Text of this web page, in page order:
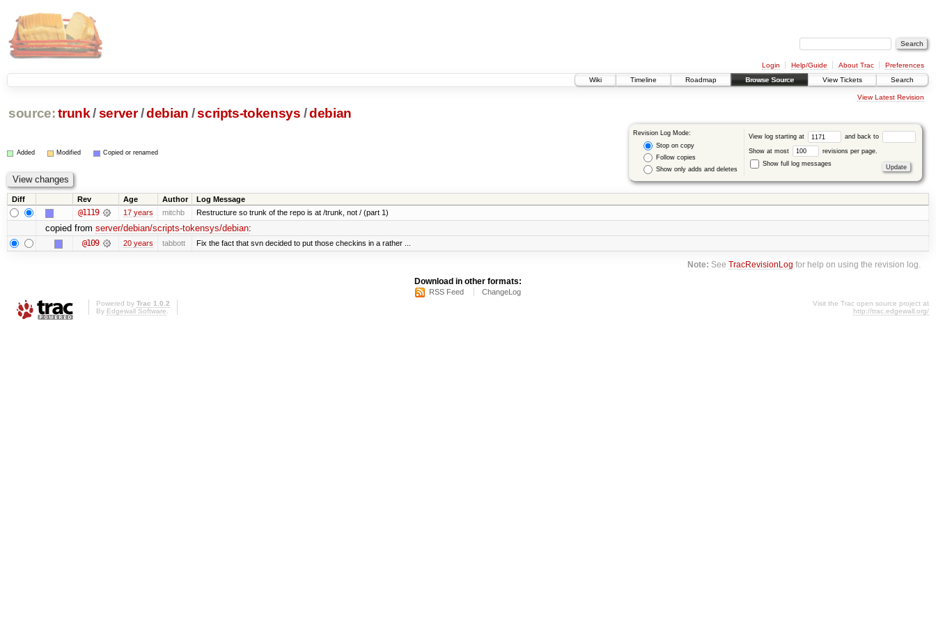
Login Help/Guide About Trac
Preferences
Wiki
Timeline Roadmap Browse Source View Tickets Search
View Latest Revision
source: trunk /server /debian /scripts-tokensys /debian
Revision Log Mode:
Stop on copy
Follow copies
Show only adds and deletes
View log starting at and back to
Show at most
revisions per page.
Show full log messages
Added Modified Copied or renamed
Diff Rev Age Author Log Message
@1119 17 years mitchb Restructure so trunk of the repo is at /trunk, not / (part 1)
copied from server/debian/scripts-tokensys/debian:
@109 20 years tabbott Fix the fact that svn decided to put those checkins in a rather ...
Note: SeeTracRevisionLog for help on using the revision log.
Download in other formats:
RSS Feed ChangeLog
Powered by Trac 1.0.2
By Edgewall Software
Visit the Trac open source project at
http://trac.edgewall.org/